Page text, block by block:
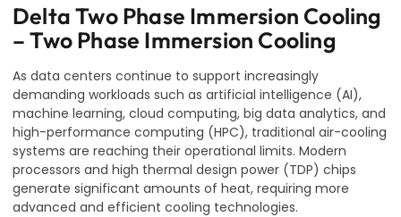
Delta Two Phase Immersion Cooling
– Two Phase Immersion Cooling
As data centers continue to support increasingly
demanding workloads such as artificial intelligence (AI),
machine learning, cloud computing, big data analytics, and
high-performance computing (HPC), traditional air-cooling
systems are reaching their operational limits. Modern
processors and high thermal design power (TDP) chips
generate significant amounts of heat, requiring more
advanced and efficient cooling technologies.